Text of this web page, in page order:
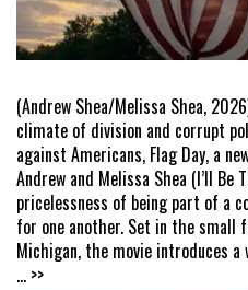
(Andrew Shea/Melissa Shea,
climate of division and corrupt
against Americans, Flag Day, a
Andrew and Melissa Shea (I’ll
pricelessness of being part of a
for one another. Set in the small
Michigan, the movie introduces
... >>